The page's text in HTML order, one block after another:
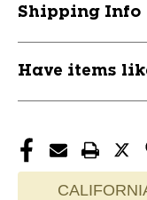
Medium
Shipping Info
Have items